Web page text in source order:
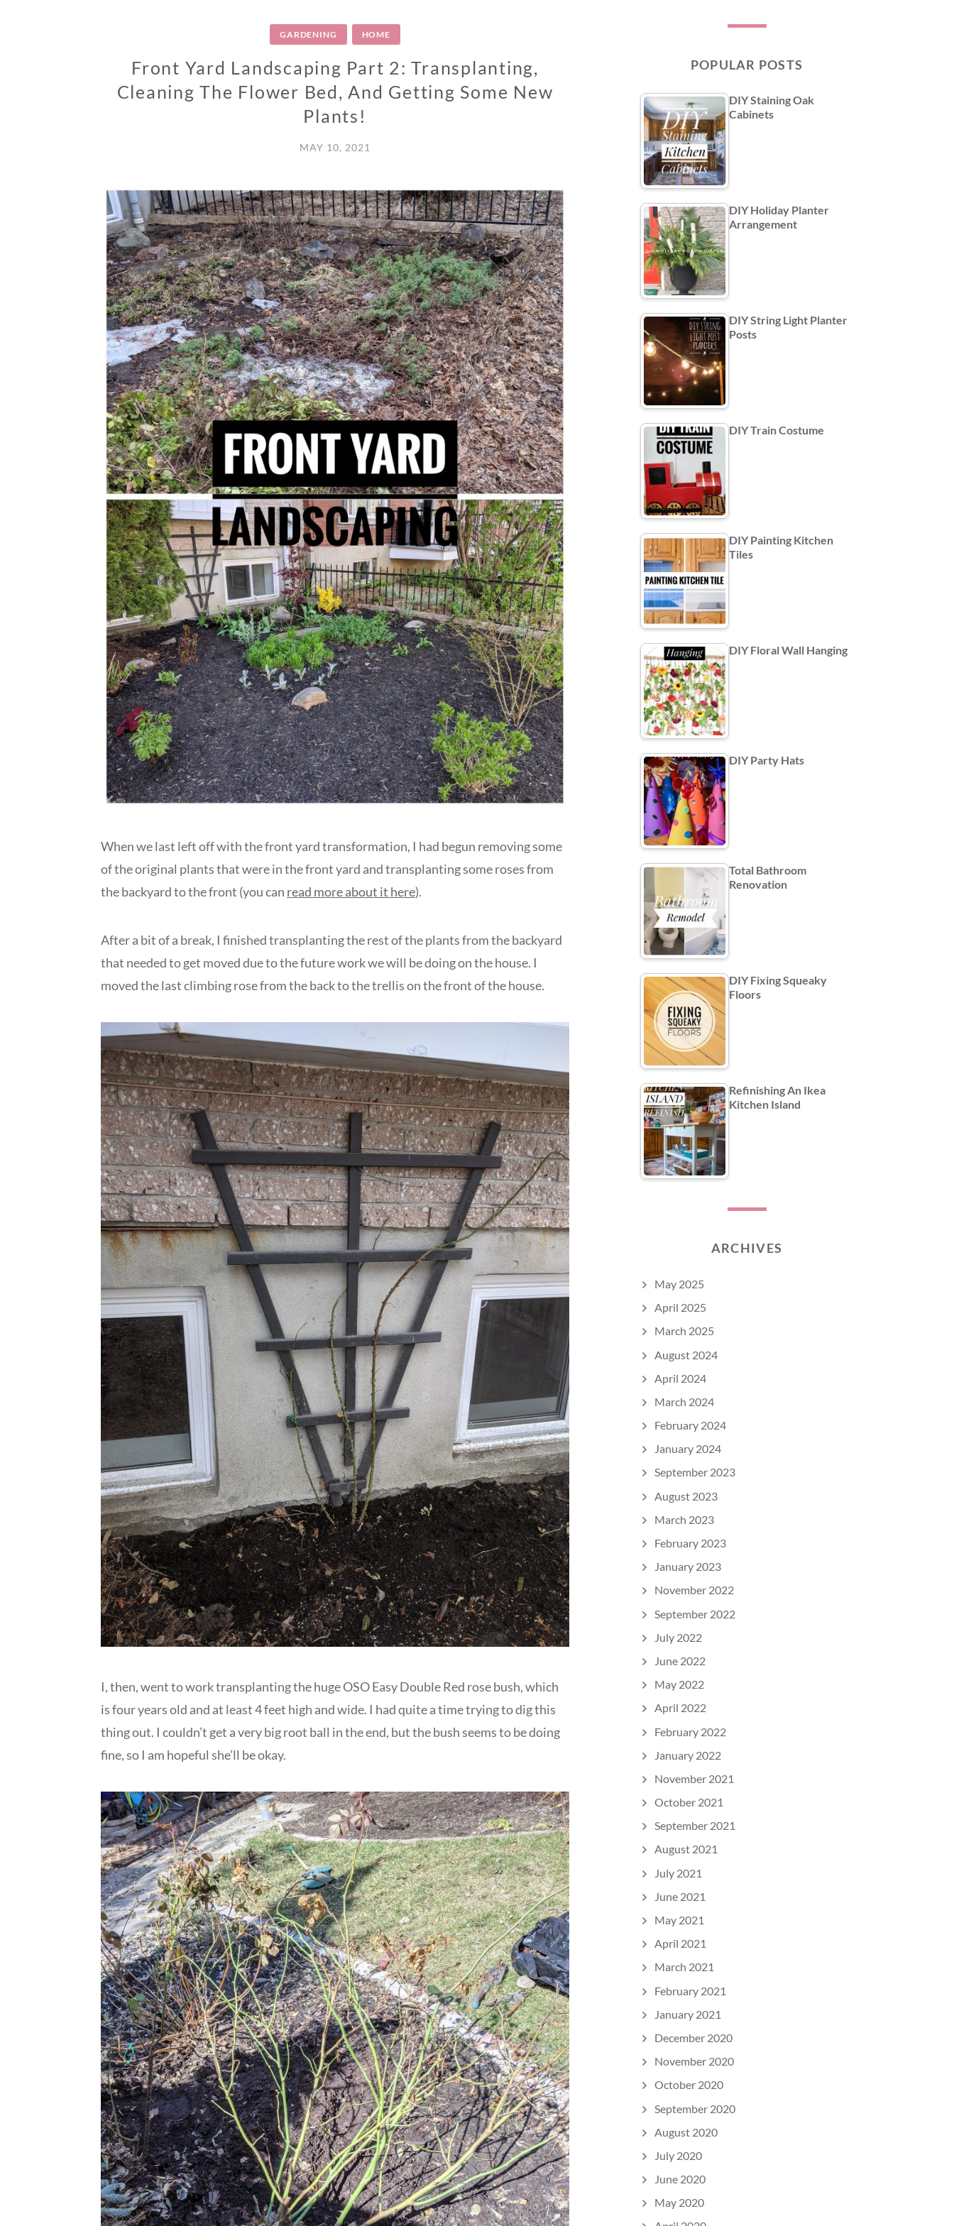
GARDENING HOME
Front Yard Landscaping Part 2: Transplanting,
Cleaning The Flower Bed, And Getting Some New
Plants!
MAY 10, 2021
When we last left off with the front yard transformation, I had begun removing some
of the original plants that were in the front yard and transplanting some roses from
the backyard to the front (you can read more about it here).
After a bit of a break, I finished transplanting the rest of the plants from the backyard
that needed to get moved due to the future work we will be doing on the house. I
moved the last climbing rose from the back to the trellis on the front of the house.
I, then, went to work transplanting the huge OSO Easy Double Red rose bush, which
is four years old and at least 4 feet high and wide. I had quite a time trying to dig this
thing out. I couldn’t get a very big root ball in the end, but the bush seems to be doing
fine, so I am hopeful she’ll be okay.
POPULAR POSTS
DIY Staining Oak
Cabinets
DIY Holiday Planter
Arrangement
DIY String Light Planter
Posts
DIY Train Costume
DIY Painting Kitchen
Tiles
DIY Floral Wall Hanging
DIY Party Hats
Total Bathroom
Renovation
DIY Fixing Squeaky
Floors
Refinishing An Ikea
Kitchen Island
ARCHIVES
May 2025
April 2025
March 2025
August 2024
April 2024
March 2024
February 2024
January 2024
September 2023
August 2023
March 2023
February 2023
January 2023
November 2022
September 2022
July 2022
June 2022
May 2022
April 2022
February 2022
January 2022
November 2021
October 2021
September 2021
August 2021
July 2021
June 2021
May 2021
April 2021
March 2021
February 2021
January 2021
December 2020
November 2020
October 2020
September 2020
August 2020
July 2020
June 2020
May 2020